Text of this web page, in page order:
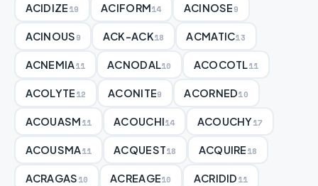
ACIDIZE19 ACIFORM14 ACINOSE9
ACINOUS9 ACK-ACK18 ACMATIC13
ACNEMIA11 ACNODAL 10 ACOCOTL 11
ACOLYTE12 ACONITE9 ACORNED10
ACOUASM11 ACOUCHI14 ACOUCHY17
ACOUSMA11 ACQUEST18 ACQUIRE18
ACRAGAS10 ACREAGE10 ACRIDID11